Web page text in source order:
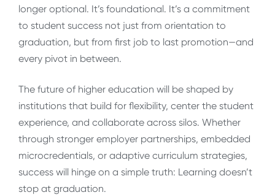
longer optional. It’s foundational. It’s a commitment
to student success not just from orientation to
graduation, but from first job to last promotion—and
every pivot in between.
The future of higher education will be shaped by
institutions that build for flexibility, center the student
experience, and collaborate across silos. Whether
through stronger employer partnerships, embedded
microcredentials, or adaptive curriculum strategies,
success will hinge on a simple truth: Learning doesn’t
stop at graduation.